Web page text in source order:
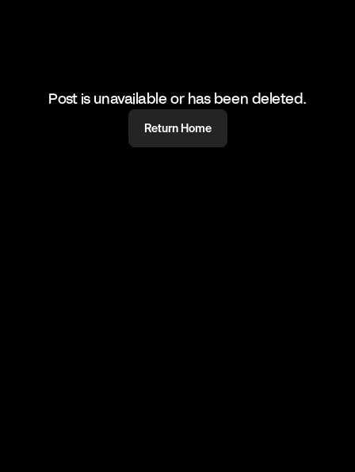
Post is unavailable or has been deleted.
Return Home